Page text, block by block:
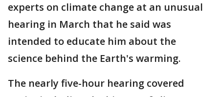
experts on climate change at an unusual
hearing in March that he said was
intended to educate him about the
science behind the Earth's warming.
The nearly five-hour hearing covered